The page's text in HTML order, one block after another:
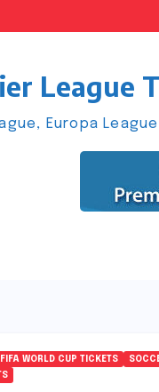
League
Europa
FIFA WORLD CUP TICKETS